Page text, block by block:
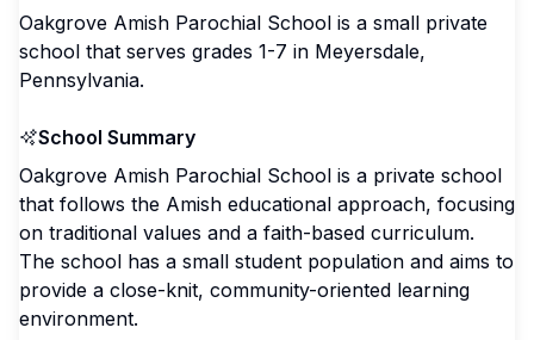
Oakgrove Amish Parochial School is a small private
school that serves grades 1-7 in Meyersdale,
Pennsylvania.
School Summary
Oakgrove Amish Parochial School is a private school
that follows the Amish educational approach, focusing
on traditional values and a faith-based curriculum.
The school has a small student population and aims to
provide a close-knit, community-oriented learning
environment.